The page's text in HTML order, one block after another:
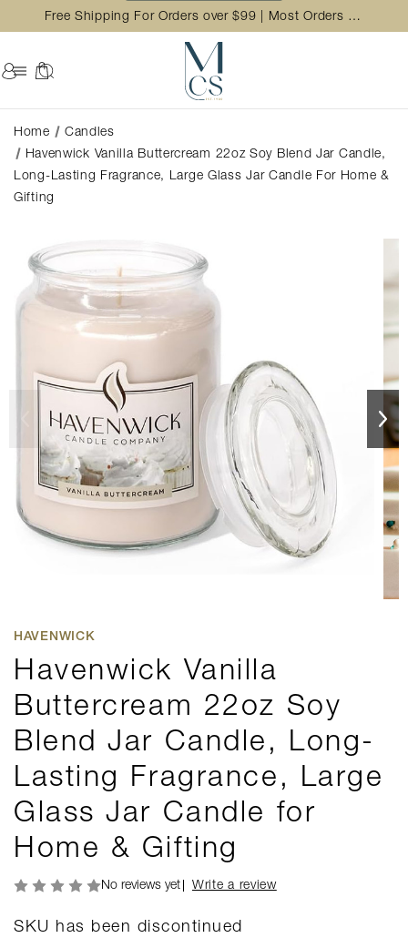
Free Shipping For Orders over $99 | Most Orders Ship in 2 Business Day
Home
Candles
Havenwick Vanilla Buttercream 22oz Soy Blend Jar Candle,
Long-Lasting Fragrance, Large Glass Jar Candle For Home &
Gifting
HAVENWICK
Havenwick Vanilla
Buttercream 22oz Soy
Blend Jar Candle, Long-
Lasting Fragrance, Large
Glass Jar Candle for
Home & Gifting
No reviews yet Write a review
SKU has been discontinued